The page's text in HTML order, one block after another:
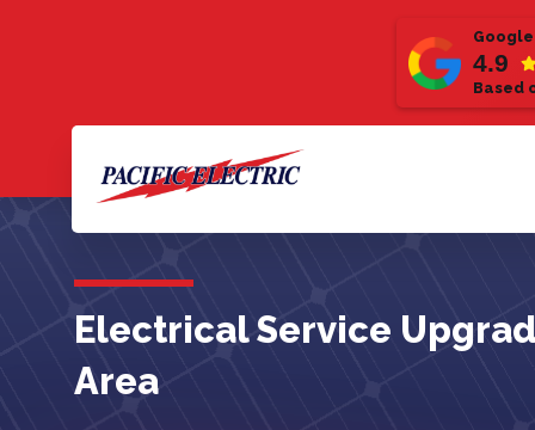
4.9
Based
Electrical Service
Area